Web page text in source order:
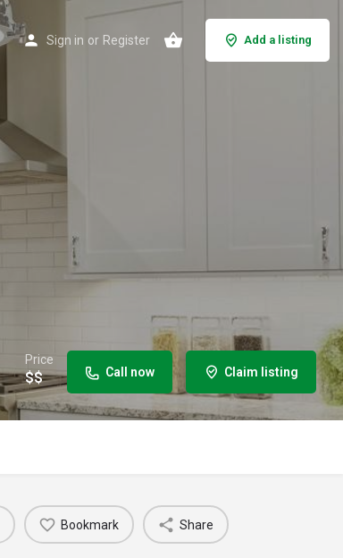
Sign in or Register Add a listing
Price
$$ Call now Claim listing
Bookmark Share